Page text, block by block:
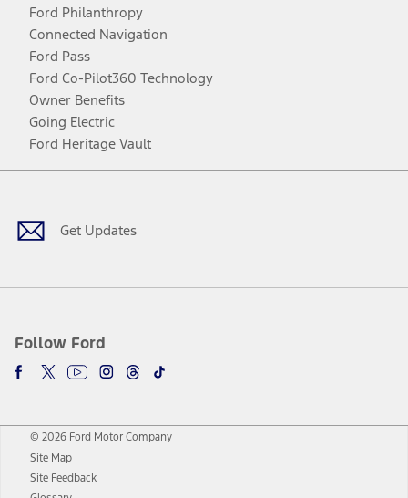
Ford Philanthropy
Connected Navigation
Ford Pass
Ford Co-Pilot360 Technology
Owner Benefits
Going Electric
Ford Heritage Vault
Get Updates
Follow Ford
Facebook
TwitterYoutubeInstagram
Threads
TikTok
© 2026 Ford Motor Company
Site Map
Site Feedback